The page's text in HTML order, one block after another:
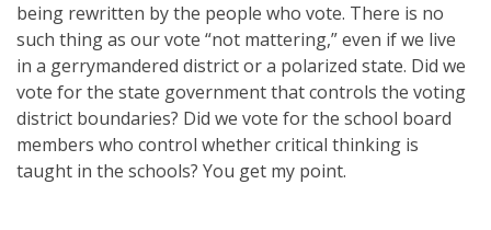
being rewritten by the people who vote. There is no
such thing as our vote “not mattering,” even if we live
in a gerrymandered district or a polarized state. Did we
vote for the state government that controls the voting
district boundaries? Did we vote for the school board
members who control whether critical thinking is
taught in the schools? You get my point.